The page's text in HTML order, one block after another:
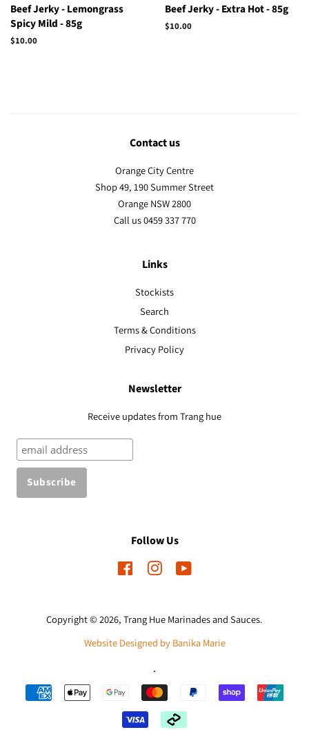
Beef Jerky - Lemongrass
Spicy Mild - 85g
Regular
$10.00
Beef Jerky - Extra Hot - 85g
Regular
$10.00
Contact us
Orange City Centre
Shop 49, 190 Summer Street
Orange NSW 2800
Call us 0459 337 770
Links
Stockists
Search
Terms & Conditions
Privacy Policy
Newsletter
Receive updates from Trang hue
Follow Us
FacebookInstagram
Copyright © 2026, Trang Hue Marinades and Sauces.
Website Designed by Banika Marie
.
Payment
icons